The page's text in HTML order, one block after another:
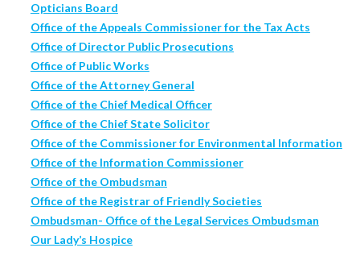
Opticians Board
Office of the Appeals Commissioner for the Tax Acts
Office of Director Public Prosecutions
Office of Public Works
Office of the Attorney General
Office of the Chief Medical Officer
Office of the Chief State Solicitor
Office of the Commissioner for Environmental Information
Office of the Information Commissioner
Office of the Ombudsman
Office of the Registrar of Friendly Societies
Ombudsman- Office of the Legal Services Ombudsman
Our Lady’s Hospice